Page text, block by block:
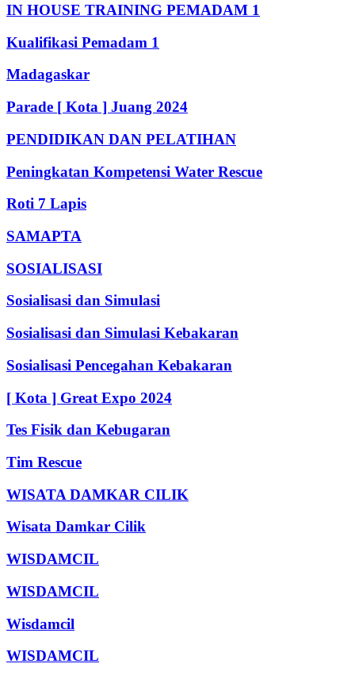
IN HOUSE TRAINING PEMADAM 1
Kualifikasi Pemadam 1
Madagaskar
Parade [ Kota ] Juang 2024
PENDIDIKAN DAN PELATIHAN
Peningkatan Kompetensi Water Rescue
Roti 7 Lapis
SAMAPTA
SOSIALISASI
Sosialisasi dan Simulasi
Sosialisasi dan Simulasi Kebakaran
Sosialisasi Pencegahan Kebakaran
[ Kota ] Great Expo 2024
Tes Fisik dan Kebugaran
Tim Rescue
WISATA DAMKAR CILIK
Wisata Damkar Cilik
WISDAMCIL
WISDAMCIL
Wisdamcil
WISDAMCIL